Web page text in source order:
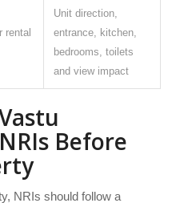
rental
Unit direction,
entrance, kitchen,
bedrooms, toilets
and view impact
Before
NRIs should follow a